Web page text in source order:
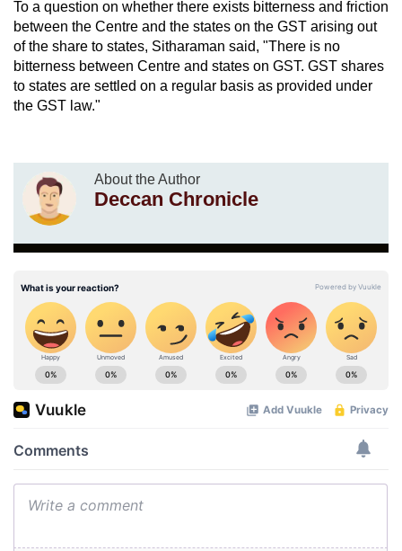
To a question on whether there exists bitterness and friction
between the Centre and the states on the GST arising out
of the share to states, Sitharaman said, "There is no
bitterness between Centre and states on GST. GST shares
to states are settled on a regular basis as provided under
the GST law."
About the Author
Deccan Chronicle